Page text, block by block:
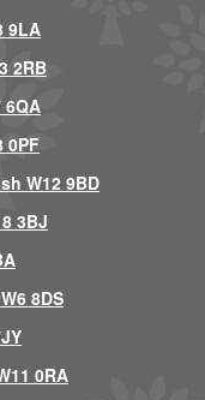
9LA
2RB
0PF
W12 9BD
3BJ
8DS
0RA